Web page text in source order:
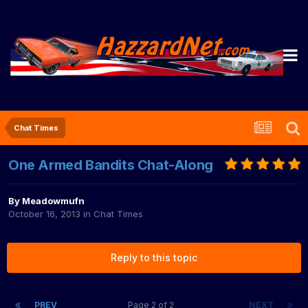
Chat Times
One Armed Bandits Chat-Along
By Meadowmufn
October 16, 2013 in Chat Times
Reply to this topic
PREV NEXT
Page 2 of 2